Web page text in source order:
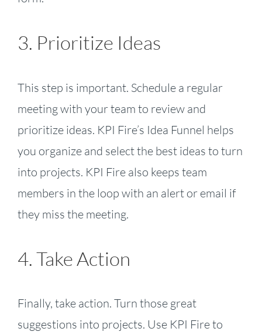
3. Prioritize Ideas
This step is important. Schedule a regular
meeting with your team to review and
prioritize ideas. KPI Fire’s Idea Funnel helps
you organize and select the best ideas to turn
into projects. KPI Fire also keeps team
members in the loop with an alert or email if
they miss the meeting.
4. Take Action
Finally, take action. Turn those great
suggestions into projects. Use KPI Fire to